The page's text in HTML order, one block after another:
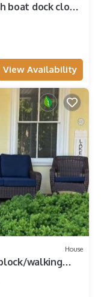
boat dock close
View Availability
House
walking